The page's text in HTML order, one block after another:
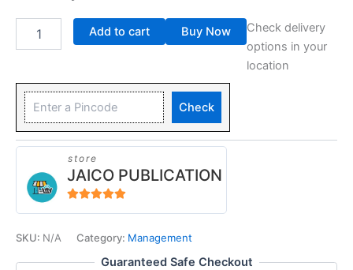
Add to cart Buy Now
Check delivery
options in your
location
Check
store
JAICO PUBLICATION
SKU: N/A Category: Management
Guaranteed Safe Checkout